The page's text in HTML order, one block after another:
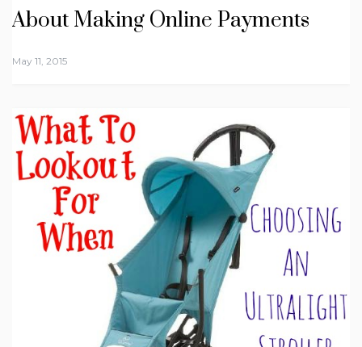
About Making Online Payments
May 11, 2015